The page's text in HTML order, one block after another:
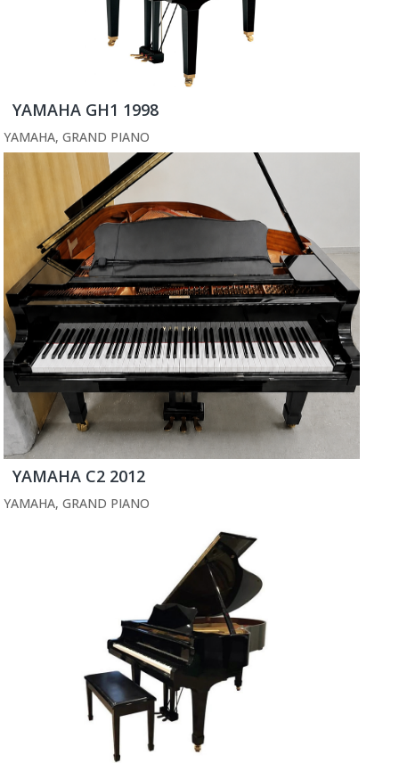
YAMAHA GH1 1998
YAMAHA, GRAND PIANO
YAMAHA C2 2012
YAMAHA, GRAND PIANO